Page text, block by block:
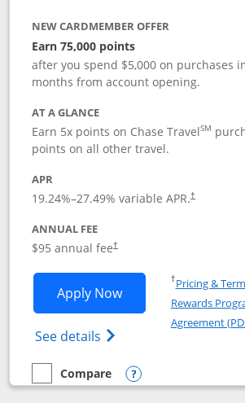
NEW CARDMEMBER OFFER
Earn 75,000 points
after you spend $5,000 on purchases
months from account opening.
AT A GLANCE
Earn 5x points on Chase TravelSM
points on all other travel.
APR
19.24%–27.49% variable APR.†
ANNUAL FEE
$95 annual fee†
Apply NowOpens Chase
See details Opens Chase
†Pricing &
Rewards
Agreement
empty checkbox
Compare
Compare the Chase Sapphire Preferred
Opens compare